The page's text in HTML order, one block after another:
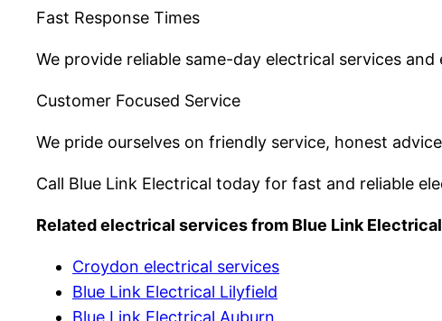
Fast Response Times
We provide reliable same-day electrical services
Customer Focused Service
We pride ourselves on friendly service, honest
Call Blue Link Electrical today for fast and reliable
Related electrical services from Blue Link
Croydon electrical services
Blue Link Electrical Lilyfield
Blue Link Electrical Auburn